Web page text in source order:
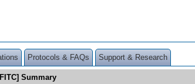
Protocols & FAQs Support & Research
Summary